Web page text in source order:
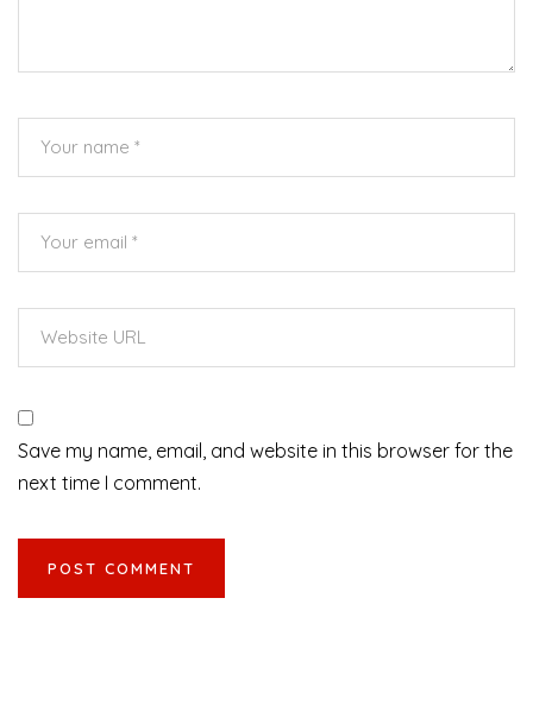
Save my name, email, and website in this browser for the
next time I comment.